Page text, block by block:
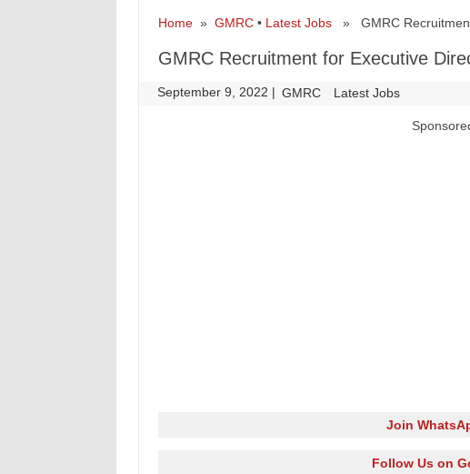
Home» GMRC• Latest Jobs» GMRC Recruitment
GMRC Recruitment for Executive
September 9, 2022 | GMRC Latest Jobs
Join
Follow Us on